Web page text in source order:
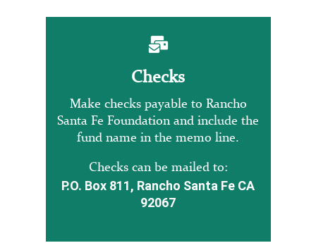
Checks
Make checks payable to Rancho
Santa Fe Foundation and include the
fund name in the memo line.
Checks can be mailed to:
P.O. Box 811, Rancho Santa Fe CA
92067